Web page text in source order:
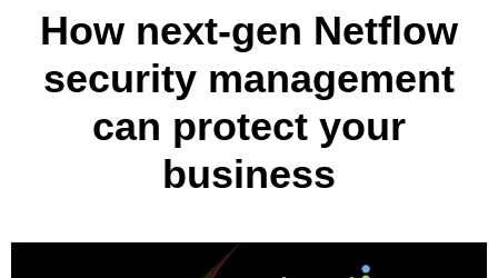
How next-gen Netflow
security management
can protect your
business